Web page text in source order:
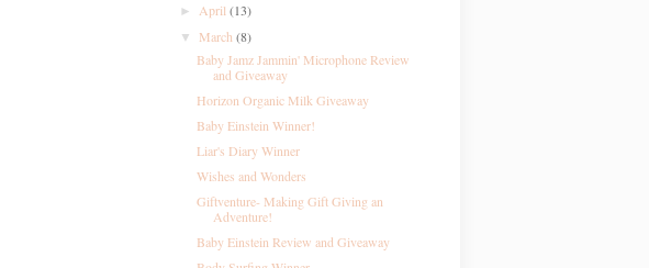
►April(13)
▼ March(8)
Baby Jamz Jammin' Microphone Review
and Giveaway
Horizon Organic Milk Giveaway
Baby Einstein Winner!
Liar's Diary Winner
Wishes and Wonders
Giftventure- Making Gift Giving an
Adventure!
Baby Einstein Review and Giveaway